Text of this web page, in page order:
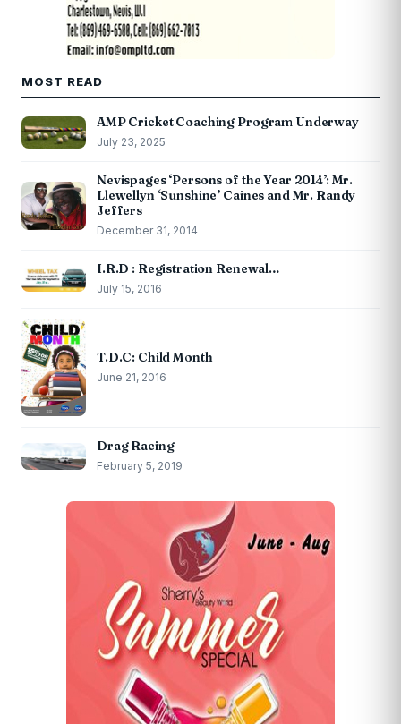
MOST READ
AMP Cricket Coaching Program Underway
July 23, 2025
Nevispages ‘Persons of the Year 2014’: Mr.
Llewellyn ‘Sunshine’ Caines and Mr. Randy
Jeffers
December 31, 2014
I.R.D : Registration Renewal…
July 15, 2016
T.D.C: Child Month
June 21, 2016
Drag Racing
February 5, 2019